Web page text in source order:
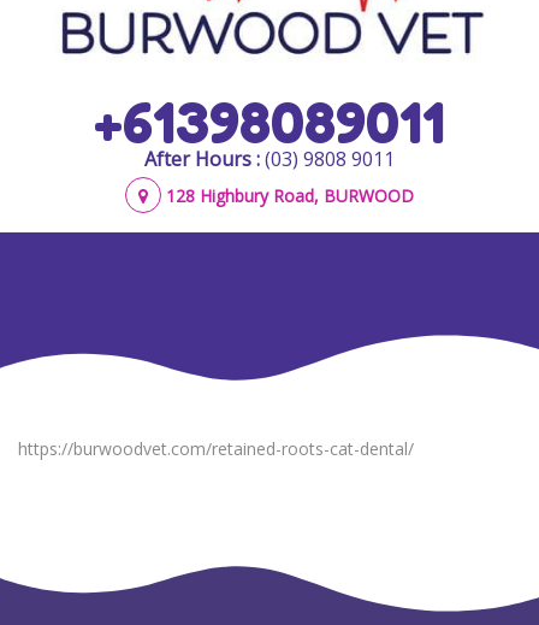
+61398089011
After Hours :(03) 9808 9011
128 Highbury Road, BURWOOD
https://burwoodvet.com/retained-roots-cat-dental/